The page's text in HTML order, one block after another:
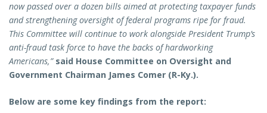
now passed over a dozen bills aimed at protecting taxpayer funds
and strengthening oversight of federal programs ripe for fraud.
This Committee will continue to work alongside President Trump’s
anti-fraud task force to have the backs of hardworking
Americans,” said House Committee on Oversight and
Government Chairman James Comer (R-Ky.).
Below are some key findings from the report: